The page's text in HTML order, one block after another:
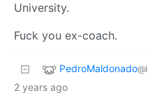
University.
Fuck you ex-coach.
PedroMaldonado
2 years ago